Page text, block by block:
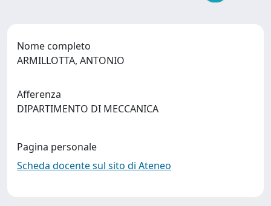
Nome completo
ARMILLOTTA, ANTONIO
Afferenza
DIPARTIMENTO DI MECCANICA
Pagina personale
Scheda docente sul sito di Ateneo